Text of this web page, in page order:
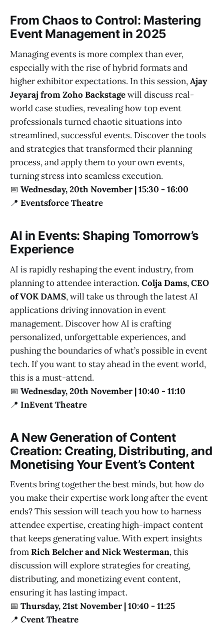
From Chaos to Control: Mastering
Event Management in 2025
Managing events is more complex than ever,
especially with the rise of hybrid formats and
higher exhibitor expectations. In this session,Ajay
Jeyaraj from Zoho Backstagewill discuss real-
world case studies, revealing how top event
professionals turned chaotic situations into
streamlined, successful events. Discover the tools
and strategies that transformed their planning
process, and apply them to your own events,
turning stress into seamless execution.
📅 Wednesday, 20th November | 15:30 - 16:00
📍 Eventsforce Theatre
AI in Events: Shaping Tomorrow’s
Experience
AI is rapidly reshaping the event industry, from
planning to attendee interaction. Colja Dams, CEO
of VOK DAMS, will take us through the latest AI
applications driving innovation in event
management. Discover how AI is crafting
personalized, unforgettable experiences, and
pushing the boundaries of what’s possible in event
tech. If you want to stay ahead in the event world,
this is a must-attend.
📅 Wednesday, 20th November | 10:40 - 11:10
📍 InEvent Theatre
A New Generation of Content
Creation: Creating, Distributing, and
Monetising Your Event’s Content
Events bring together the best minds, but how do
you make their expertise work long after the event
ends? This session will teach you how to harness
attendee expertise, creating high-impact content
that keeps generating value. With expert insights
fromRich Belcher and Nick Westerman, this
discussion will explore strategies for creating,
distributing, and monetizing event content,
ensuring it has lasting impact.
📅 Thursday, 21st November | 10:40 - 11:25
📍 Cvent Theatre